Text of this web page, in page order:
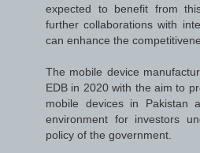
expected to benefit from
further collaborations with
can enhance the
The mobile device
EDB in 2020 with the aim to
mobile devices in Pakistan
environment for investors
policy of the government.